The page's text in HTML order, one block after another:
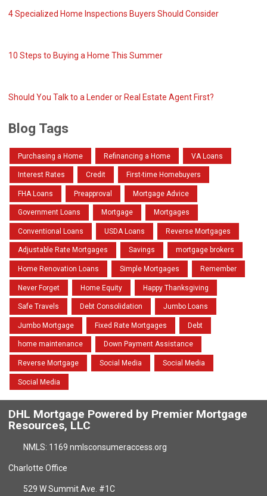
4 Specialized Home Inspections Buyers Should Consider
10 Steps to Buying a Home This Summer
Should You Talk to a Lender or Real Estate Agent First?
Blog Tags
Purchasing a Home Refinancing a Home VA Loans
Interest Rates Credit First-time Homebuyers
FHA Loans Preapproval Mortgage Advice
Government Loans Mortgage Mortgages
Conventional Loans USDA Loans Reverse Mortgages
Adjustable Rate Mortgages Savings mortgage brokers
Home Renovation Loans Simple Mortgages Remember
Never Forget Home Equity Happy Thanksgiving
Safe Travels Debt Consolidation Jumbo Loans
Jumbo Mortgage Fixed Rate Mortgages Debt
home maintenance Down Payment Assistance
Reverse Mortgage Social Media Social Media
Social Media
DHL Mortgage Powered by Premier Mortgage
Resources, LLC
NMLS: 1169 nmlsconsumeraccess.org
Charlotte Office
529 W Summit Ave. #1C